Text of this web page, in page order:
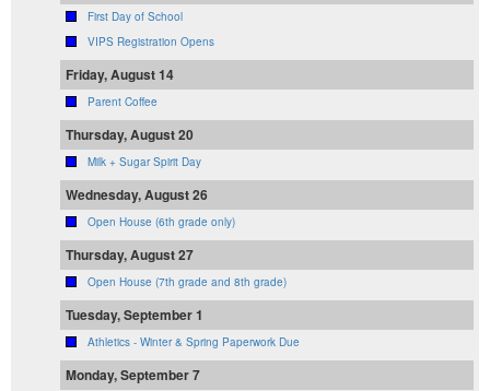
First Day of School
VIPS Registration Opens
Friday, August 14
Parent Coffee
Thursday, August 20
Milk + Sugar Spirit Day
Wednesday, August 26
Open House (6th grade only)
Thursday, August 27
Open House (7th grade and 8th grade)
Tuesday, September 1
Athletics - Winter & Spring Paperwork Due
Monday, September 7